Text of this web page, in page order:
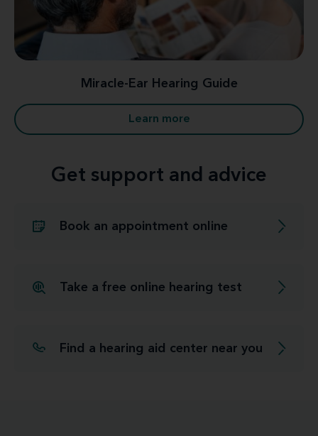
Miracle-Ear Hearing Guide
Learn more
Get support and advice
Book an appointment online
Take a free online hearing test
Find a hearing aid center near you